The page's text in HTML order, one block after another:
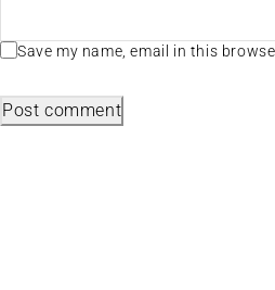
Save my name, email in this
Post comment